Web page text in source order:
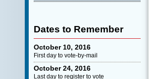
Dates to Remember
October 10, 2016
First day to vote-by-mail
October 24, 2016
Last day to register to vote